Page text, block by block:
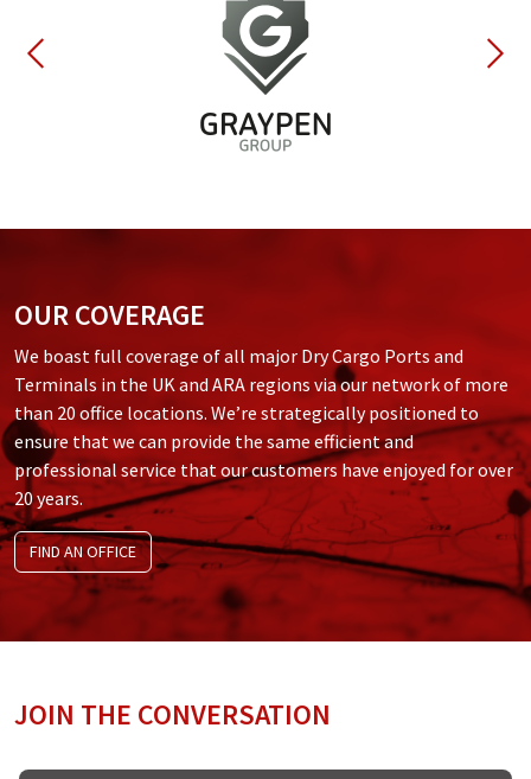
OUR COVERAGE
We boast full coverage of all major Dry Cargo Ports and
Terminals in the UK and ARA regions via our network of more
than 20 office locations. We’re strategically positioned to
ensure that we can provide the same efficient and
professional service that our customers have enjoyed for over
20 years.
FIND AN OFFICE
JOIN THE CONVERSATION